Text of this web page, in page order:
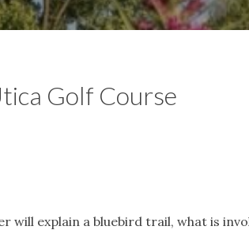
Golf Course
will explain a bluebird trail, what is